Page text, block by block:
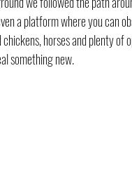
a platform where you can
chickens, horses and plenty
something new.